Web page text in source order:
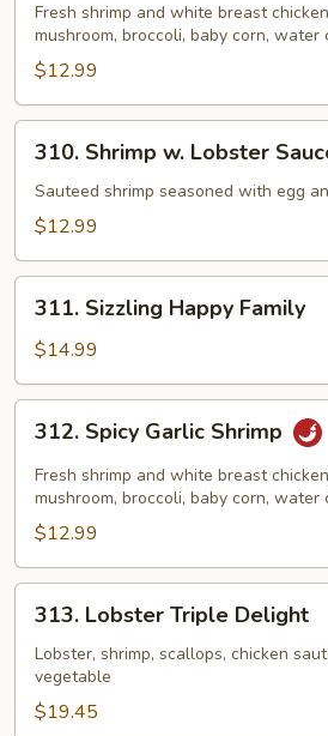
Dragon
Fresh shrimp and white breast
mushroom, broccoli, baby corn,
$12.99
Shrimp
Lobster
310. Shrimp w. Lobster
Sauteed shrimp seasoned with egg
$12.99
Sizzling
Happy
Family
311. Sizzling Happy Family
$14.99
Spicy
Garlic
Shrimp
312. Spicy Garlic Shrimp
Fresh shrimp and white breast
mushroom, broccoli, baby corn,
$12.99
Lobster
Triple
Delight
313. Lobster Triple Delight
Lobster, shrimp, scallops, chicken
vegetable
$19.45